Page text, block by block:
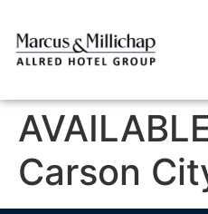
Carson